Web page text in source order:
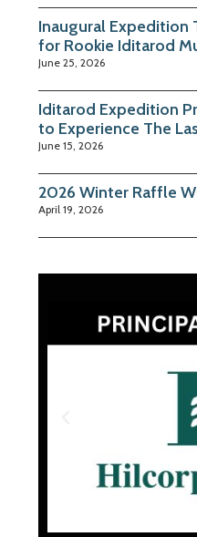
Inaugural Expedition
for Rookie Iditarod
June 25, 2026
Iditarod Expedition
to Experience The
June 15, 2026
2026 Winter Raffle
April 19, 2026